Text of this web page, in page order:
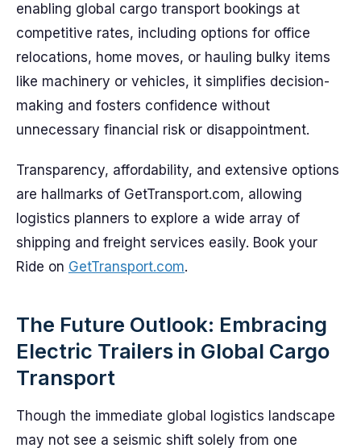
enabling global cargo transport bookings at
competitive rates, including options for office
relocations, home moves, or hauling bulky items
like machinery or vehicles, it simplifies decision-
making and fosters confidence without
unnecessary financial risk or disappointment.
Transparency, affordability, and extensive options
are hallmarks of GetTransport.com, allowing
logistics planners to explore a wide array of
shipping and freight services easily. Book your
Ride on GetTransport.com.
The Future Outlook: Embracing
Electric Trailers in Global Cargo
Transport
Though the immediate global logistics landscape
may not see a seismic shift solely from one